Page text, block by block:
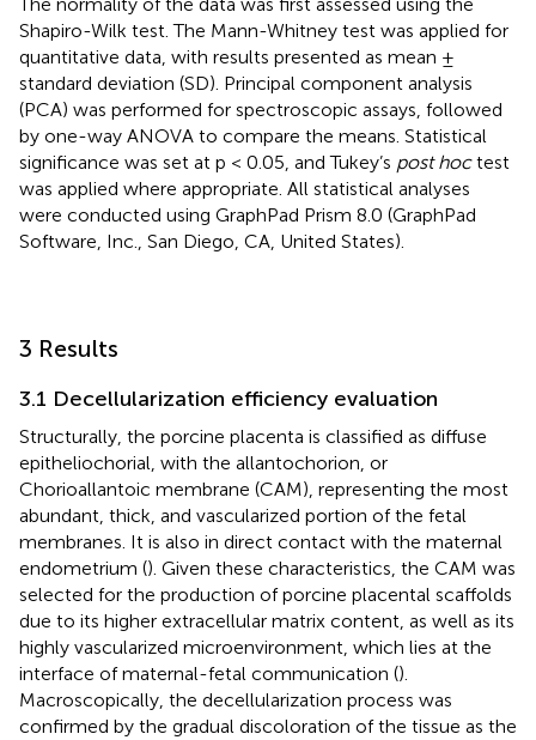
Shapiro-Wilk test. The Mann-Whitney test was applied for
quantitative data, with results presented as mean ±
standard deviation (SD). Principal component analysis
(PCA) was performed for spectroscopic assays, followed
by one-way ANOVA to compare the means. Statistical
significance was set at p < 0.05, and Tukey’s post hoctest
was applied where appropriate. All statistical analyses
were conducted using GraphPad Prism 8.0 (GraphPad
Software, Inc., San Diego, CA, United States).
3 Results
3.1 Decellularization efficiency evaluation
Structurally, the porcine placenta is classified as diffuse
epitheliochorial, with the allantochorion, or
Chorioallantoic membrane (CAM), representing the most
abundant, thick, and vascularized portion of the fetal
membranes. It is also in direct contact with the maternal
endometrium (). Given these characteristics, the CAM was
selected for the production of porcine placental scaffolds
due to its higher extracellular matrix content, as well as its
highly vascularized microenvironment, which lies at the
interface of maternal-fetal communication ().
Macroscopically, the decellularization process was
confirmed by the gradual discoloration of the tissue as the